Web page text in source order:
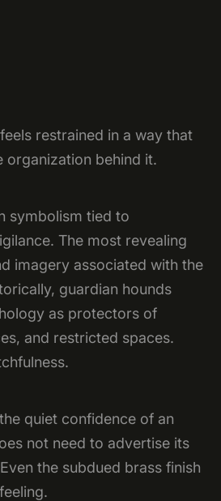
feels restrained in a way that
organization behind it.
symbolism tied to
The most revealing
imagery associated with the
guardian hounds
as protectors of
and restricted spaces.
quiet confidence of an
not need to advertise its
the subdued brass finish